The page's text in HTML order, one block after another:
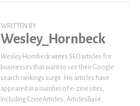
WRITTEN BY
Wesley_Hornbeck
Wesley Hornbeck writes SEO articles for
businesses that want to see their Google
search rankings surge. His articles have
appeared in a number of e-zine sites,
including EzineArticles, ArticlesBase,